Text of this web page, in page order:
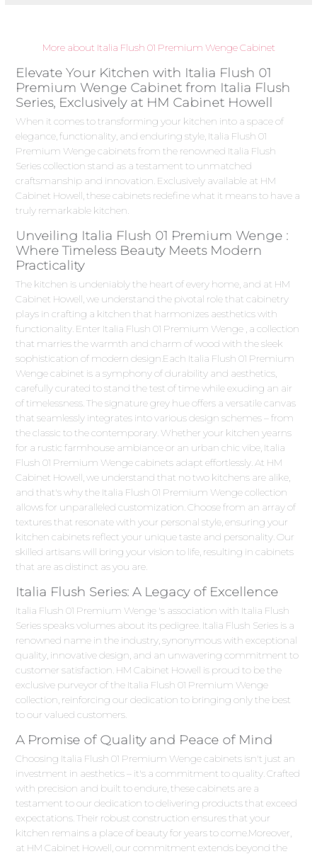
More about Italia Flush 01 Premium Wenge Cabinet
Elevate Your Kitchen with Italia Flush 01
Premium Wenge Cabinet from Italia Flush
Series, Exclusively at HM Cabinet Howell
When it comes to transforming your kitchen into a space of
elegance, functionality, and enduring style, Italia Flush 01
Premium Wenge cabinets from the renowned Italia Flush
Series collection stand as a testament to unmatched
craftsmanship and innovation. Exclusively available at HM
Cabinet Howell, these cabinets redefine what it means to have a
truly remarkable kitchen.
Unveiling Italia Flush 01 Premium Wenge :
Where Timeless Beauty Meets Modern
Practicality
The kitchen is undeniably the heart of every home, and at HM
Cabinet Howell, we understand the pivotal role that cabinetry
plays in crafting a kitchen that harmonizes aesthetics with
functionality. Enter Italia Flush 01 Premium Wenge , a collection
that marries the warmth and charm of wood with the sleek
sophistication of modern design.Each Italia Flush 01 Premium
Wenge cabinet is a symphony of durability and aesthetics,
carefully curated to stand the test of time while exuding an air
of timelessness. The signature grey hue offers a versatile canvas
that seamlessly integrates into various design schemes – from
the classic to the contemporary. Whether your kitchen yearns
for a rustic farmhouse ambiance or an urban chic vibe, Italia
Flush 01 Premium Wenge cabinets adapt effortlessly. At HM
Cabinet Howell, we understand that no two kitchens are alike,
and that's why the Italia Flush 01 Premium Wenge collection
allows for unparalleled customization. Choose from an array of
textures that resonate with your personal style, ensuring your
kitchen cabinets reflect your unique taste and personality. Our
skilled artisans will bring your vision to life, resulting in cabinets
that are as distinct as you are.
Italia Flush Series: A Legacy of Excellence
Italia Flush 01 Premium Wenge 's association with Italia Flush
Series speaks volumes about its pedigree. Italia Flush Series is a
renowned name in the industry, synonymous with exceptional
quality, innovative design, and an unwavering commitment to
customer satisfaction. HM Cabinet Howell is proud to be the
exclusive purveyor of the Italia Flush 01 Premium Wenge
collection, reinforcing our dedication to bringing only the best
to our valued customers.
A Promise of Quality and Peace of Mind
Choosing Italia Flush 01 Premium Wenge cabinets isn't just an
investment in aesthetics – it's a commitment to quality. Crafted
with precision and built to endure, these cabinets are a
testament to our dedication to delivering products that exceed
expectations. Their robust construction ensures that your
kitchen remains a place of beauty for years to come.Moreover,
at HM Cabinet Howell, our commitment extends beyond the